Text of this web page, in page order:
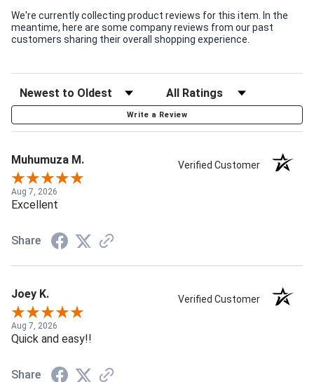
We're currently collecting product reviews for this item. In the
meantime, here are some company reviews from our past
customers sharing their overall shopping experience.
Write a Review
Muhumuza M. Verified Customer
Aug 7, 2026
Excellent
Share
Joey K. Verified Customer
Aug 7, 2026
Quick and easy!!
Share